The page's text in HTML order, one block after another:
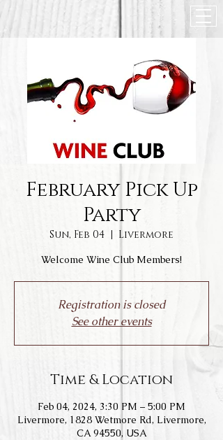
February Pick Up
Party
Sun, Feb 04
  |
Livermore
Welcome Wine Club Members!
Registration is closed
See other events
Time & Location
Feb 04, 2024, 3:30 PM – 5:00 PM
Livermore, 1828 Wetmore Rd, Livermore,
CA 94550, USA